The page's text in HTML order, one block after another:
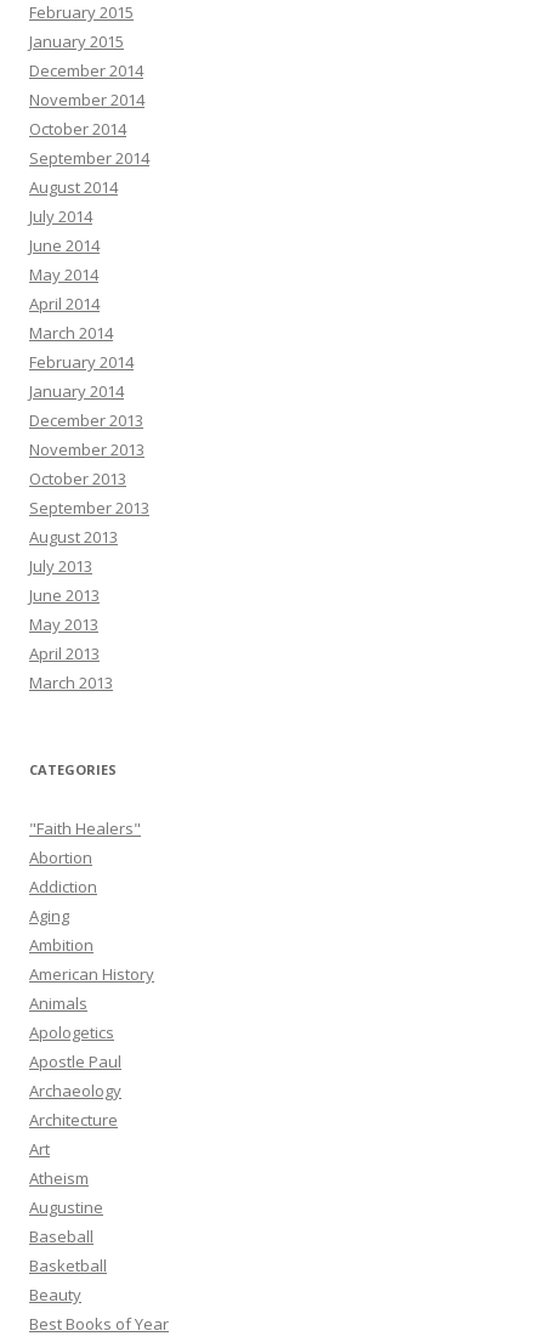
February 2015
January 2015
December 2014
November 2014
October 2014
September 2014
August 2014
July 2014
June 2014
May 2014
April 2014
March 2014
February 2014
January 2014
December 2013
November 2013
October 2013
September 2013
August 2013
July 2013
June 2013
May 2013
April 2013
March 2013
CATEGORIES
"Faith Healers"
Abortion
Addiction
Aging
Ambition
American History
Animals
Apologetics
Apostle Paul
Archaeology
Architecture
Art
Atheism
Augustine
Baseball
Basketball
Beauty
Best Books of Year